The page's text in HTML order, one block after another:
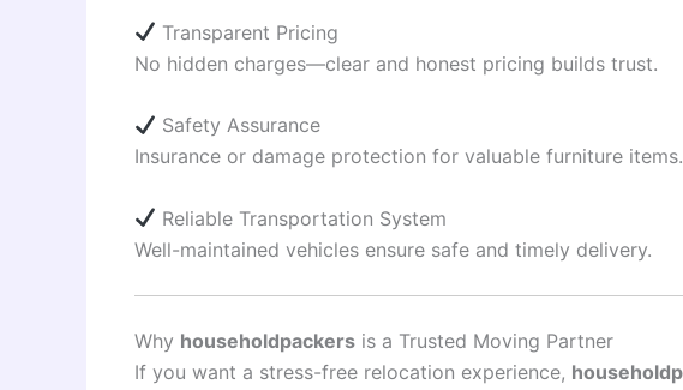
Transparent Pricing
No hidden charges—clear and honest pricing builds trust.
Safety Assurance
Insurance or damage protection for valuable furniture items.
Reliable Transportation System
Well-maintained vehicles ensure safe and timely delivery.
Why householdpackers is a Trusted Moving Partner
If you want a stress-free relocation experience,